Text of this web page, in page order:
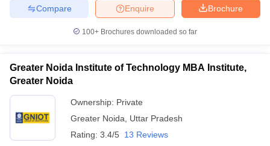
Brochure
Enquire
Compare
100+ Brochures downloaded so far
Greater Noida Institute of Technology MBA Institute,
Greater Noida
Ownership: Private
Greater Noida
Uttar Pradesh
Rating: 3.4/5 13 Reviews